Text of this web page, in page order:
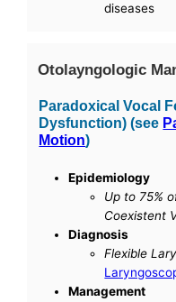
diseases
Otolayngologic
Paradoxical Vocal
Dysfunction) (see
Motion)
Epidemiology
Up to 75%
Coexistent
Diagnosis
Flexible
Management